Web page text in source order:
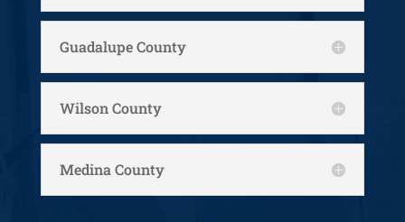
Guadalupe County
Wilson County
Medina County